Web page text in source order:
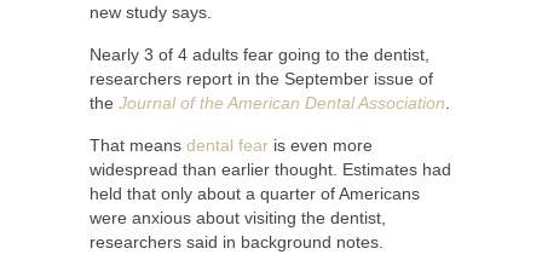
new study says.
Nearly 3 of 4 adults fear going to the dentist,
researchers report in the September issue of
the Journal of the American Dental Association
That means dental fear is even more
widespread than earlier thought. Estimates had
held that only about a quarter of Americans
were anxious about visiting the dentist,
researchers said in background notes.